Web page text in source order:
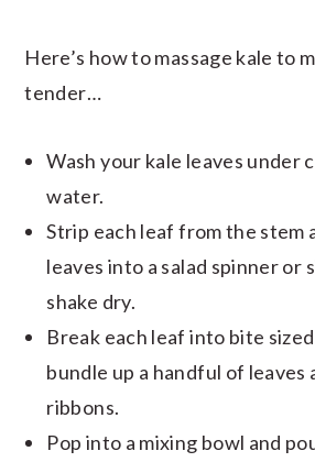
Here’s how to massage kale to
tender…
Wash your kale leaves under
water.
Strip each leaf from the stem
leaves into a salad spinner or
shake dry.
Break each leaf into bite
bundle up a handful of leaves
ribbons.
Pop into a mixing bowl and